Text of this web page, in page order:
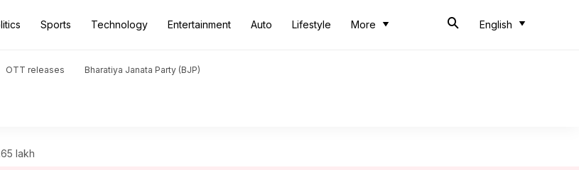
Sports Technology Entertainment Auto Lifestyle More English
OTT releases Bharatiya Janata Party (BJP)
lakh